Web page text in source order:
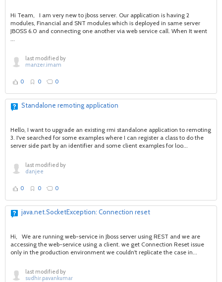
Hi Team, I am very new to jboss server. Our application is having 2
modules, Financial and SNT modules which is deployed in same server
JBOSS 6.0 and connecting one another via web service call. When It went
...
last modified by
manzer.imam
0 0 0
Standalone remoting application
Hello, I want to upgrade an existing rmi standalone application to remoting
3. I've searched for some examples where I can register a class to do the
server side part by an identifier and some client examples for loo...
last modified by
danjee
0 0 0
java.net.SocketException: Connection reset
Hi, We are running web-service in Jboss server using REST and we are
accessing the web-service using a client. we get Connection Reset issue
only in the production environment we couldn't replicate the case in...
last modified by
sudhir.pavankumar